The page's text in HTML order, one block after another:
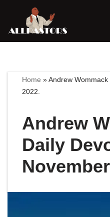
Skip
Home »Andrew
2022.
Andrew
Daily